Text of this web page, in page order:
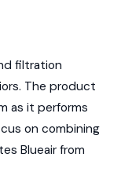
filtration
The product
as it performs
on combining
Blueair from